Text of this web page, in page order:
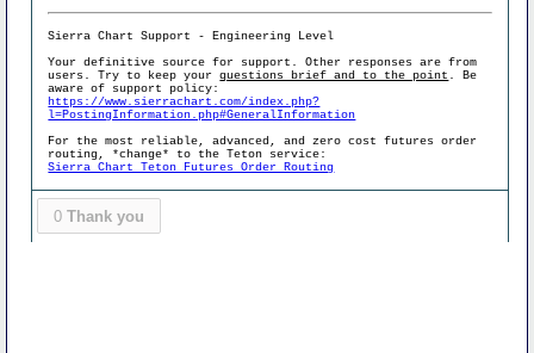
Sierra Chart Support - Engineering Level
Your definitive source for support. Other responses are from
users. Try to keep yourquestions brief and to the point . Be
aware of support policy:
https://www.sierrachart.com/index.php?
l=PostingInformation.php#GeneralInformation
For the most reliable, advanced, and zero cost futures order
routing, *change* to the Teton service:
Sierra Chart Teton Futures Order Routing
0 Thank you